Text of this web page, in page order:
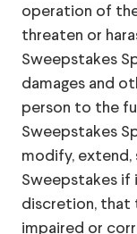
operation of
threaten or
Sweepstakes
damages and
person to the
Sweepstakes
modify, extend,
Sweepstakes if
discretion, that
impaired or